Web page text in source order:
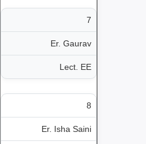
7
Er. Gaurav
Lect. EE
8
Er. Isha Saini